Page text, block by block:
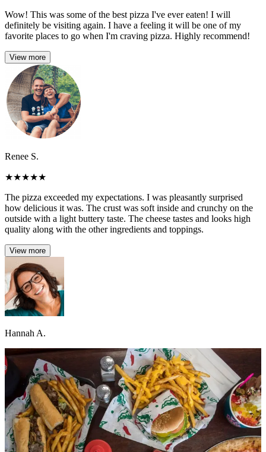
Wow! This was some of the best pizza I've ever eaten! I will
definitely be visiting again. I have a feeling it will be one of my
favorite places to go when I'm craving pizza. Highly recommend!
View more
Renee S.
★★★★★
The pizza exceeded my expectations. I was pleasantly surprised
how delicious it was. The crust was soft inside and crunchy on the
outside with a light buttery taste. The cheese tastes and looks high
quality along with the other ingredients and toppings.
View more
Hannah A.